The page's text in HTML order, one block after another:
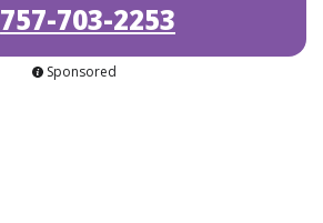
757-703-2253
Sponsored